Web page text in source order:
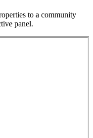
to a community
panel.